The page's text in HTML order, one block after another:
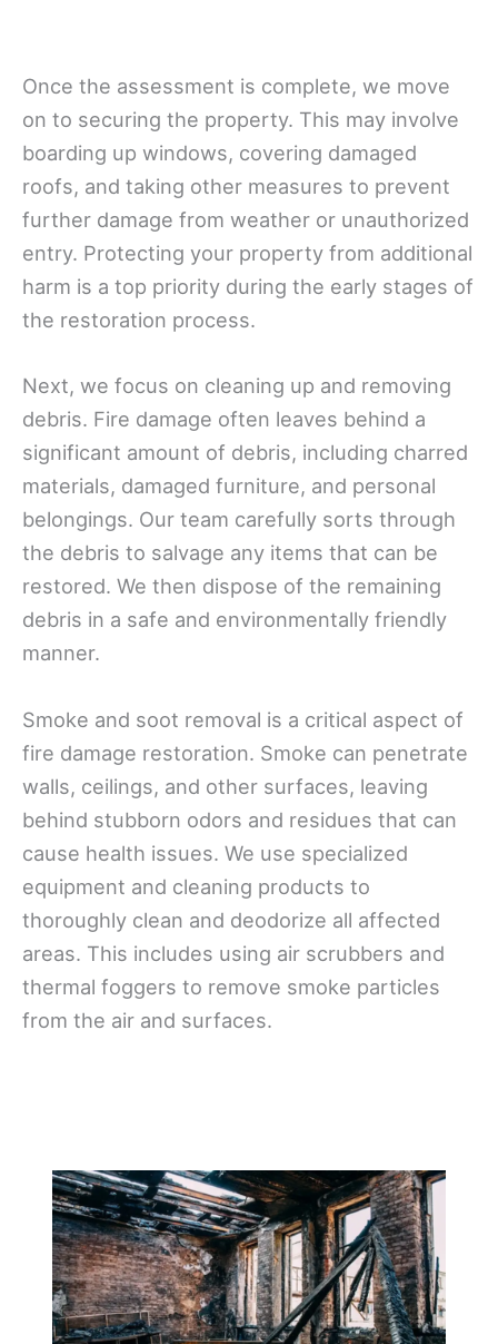
Once the assessment is complete, we move
on to securing the property. This may involve
boarding up windows, covering damaged
roofs, and taking other measures to prevent
further damage from weather or unauthorized
entry. Protecting your property from additional
harm is a top priority during the early stages of
the restoration process.
Next, we focus on cleaning up and removing
debris. Fire damage often leaves behind a
significant amount of debris, including charred
materials, damaged furniture, and personal
belongings. Our team carefully sorts through
the debris to salvage any items that can be
restored. We then dispose of the remaining
debris in a safe and environmentally friendly
manner.
Smoke and soot removal is a critical aspect of
fire damage restoration. Smoke can penetrate
walls, ceilings, and other surfaces, leaving
behind stubborn odors and residues that can
cause health issues. We use specialized
equipment and cleaning products to
thoroughly clean and deodorize all affected
areas. This includes using air scrubbers and
thermal foggers to remove smoke particles
from the air and surfaces.